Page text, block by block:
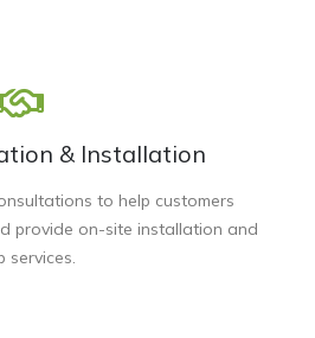
& Installation
to help customers
provide on-site installation and
services.